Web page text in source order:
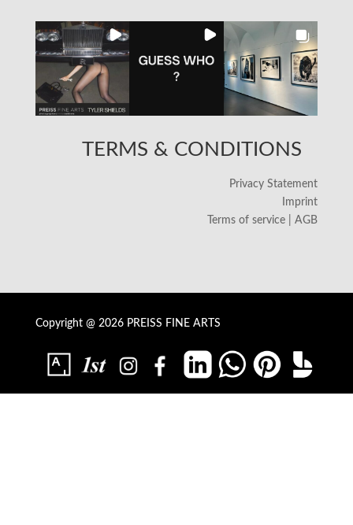
TERMS & CONDITIONS
Privacy Statement
Imprint
Terms of service | AGB
Copyright @ 2026 PREISS FINE ARTS